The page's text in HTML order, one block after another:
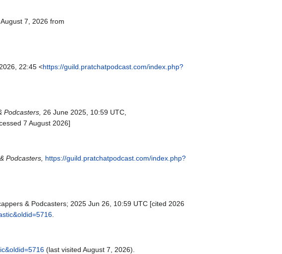
August 7, 2026 from
22:45 <https://guild.pratchatpodcast.com/index.php?
Podcasters, 26 June 2025, 10:59 UTC,
7 August 2026]
Podcasters, https://guild.pratchatpodcast.com/index.php?
& Podcasters; 2025 Jun 26, 10:59 UTC [cited 2026
(last visited August 7, 2026).